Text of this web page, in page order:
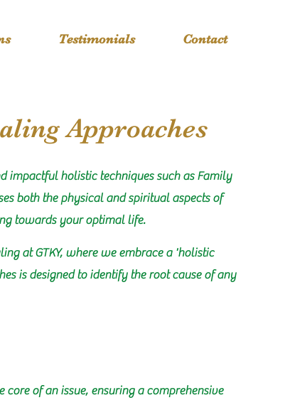
Testimonials Contact
Approaches
impactful holistic techniques such as Family
both the physical and spiritual aspects of
towards your optimal life.
at GTKY, where we embrace a 'holistic
is designed to identify the root cause of any
of an issue, ensuring a comprehensive